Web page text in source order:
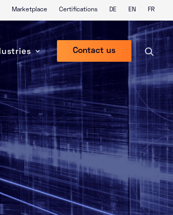
Marketplace Certifications DE EN FR
Contact us